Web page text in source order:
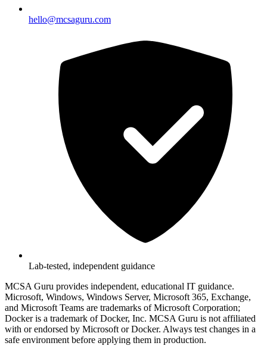
hello@mcsaguru.com
Lab-tested, independent guidance
MCSA Guru provides independent, educational IT guidance.
Microsoft, Windows, Windows Server, Microsoft 365, Exchange,
and Microsoft Teams are trademarks of Microsoft Corporation;
Docker is a trademark of Docker, Inc. MCSA Guru is not affiliated
with or endorsed by Microsoft or Docker. Always test changes in a
safe environment before applying them in production.